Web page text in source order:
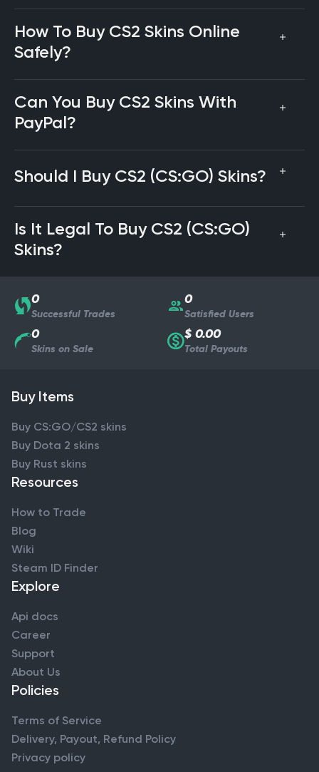
How To Buy CS2 Skins Online
Safely?
Can You Buy CS2 Skins With
PayPal?
Should I Buy CS2 (CS:GO) Skins?
Is It Legal To Buy CS2 (CS:GO)
Skins?
0
Successful Trades
0
Satisfied Users
0
Skins on Sale
$ 0.00
Total Payouts
Buy Items
Buy CS:GO/CS2 skins
Buy Dota 2 skins
Buy Rust skins
Resources
How to Trade
Blog
Wiki
Steam ID Finder
Explore
Api docs
Career
Support
About Us
Policies
Terms of Service
Delivery, Payout, Refund Policy
Privacy policy